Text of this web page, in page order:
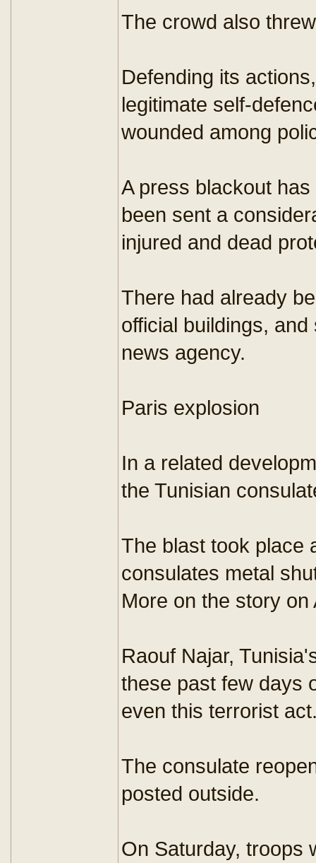
The crowd also
Defending its
legitimate self-
wounded among
A press blackout
been sent a
injured and dead
There had already
official buildings,
news agency.
Paris explosion
In a related
the Tunisian
The blast took place
consulates metal
More on the story
Raouf Najar,
these past few days
even this terrorist
The consulate
posted outside.
On Saturday, troops